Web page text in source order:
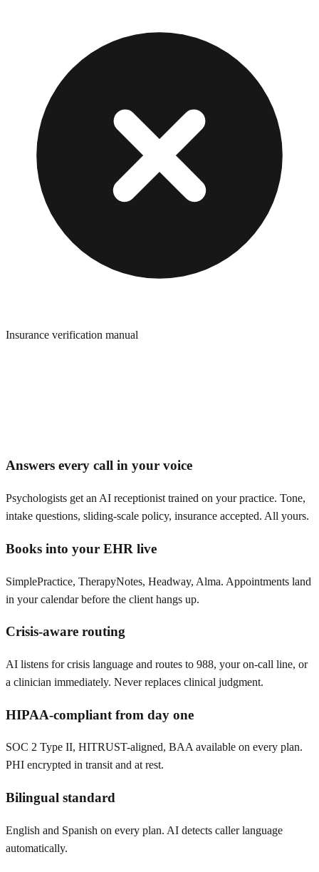
Insurance verification manual
Answers every call in your voice
Psychologists get an AI receptionist trained on your practice. Tone,
intake questions, sliding-scale policy, insurance accepted. All yours.
Books into your EHR live
SimplePractice, TherapyNotes, Headway, Alma. Appointments land
in your calendar before the client hangs up.
Crisis-aware routing
AI listens for crisis language and routes to 988, your on-call line, or
a clinician immediately. Never replaces clinical judgment.
HIPAA-compliant from day one
SOC 2 Type II, HITRUST-aligned, BAA available on every plan.
PHI encrypted in transit and at rest.
Bilingual standard
English and Spanish on every plan. AI detects caller language
automatically.